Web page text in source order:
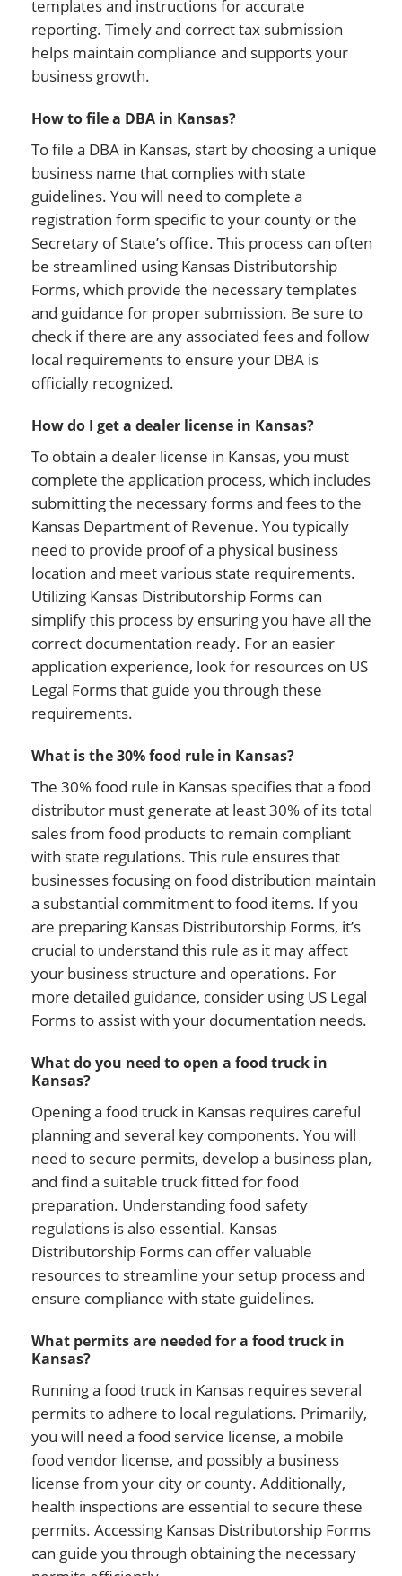
templates and instructions for accurate
reporting. Timely and correct tax submission
helps maintain compliance and supports your
business growth.
How to file a DBA in Kansas?
To file a DBA in Kansas, start by choosing a unique
business name that complies with state
guidelines. You will need to complete a
registration form specific to your county or the
Secretary of State’s office. This process can often
be streamlined using Kansas Distributorship
Forms, which provide the necessary templates
and guidance for proper submission. Be sure to
check if there are any associated fees and follow
local requirements to ensure your DBA is
officially recognized.
How do I get a dealer license in Kansas?
To obtain a dealer license in Kansas, you must
complete the application process, which includes
submitting the necessary forms and fees to the
Kansas Department of Revenue. You typically
need to provide proof of a physical business
location and meet various state requirements.
Utilizing Kansas Distributorship Forms can
simplify this process by ensuring you have all the
correct documentation ready. For an easier
application experience, look for resources on US
Legal Forms that guide you through these
requirements.
What is the 30% food rule in Kansas?
The 30% food rule in Kansas specifies that a food
distributor must generate at least 30% of its total
sales from food products to remain compliant
with state regulations. This rule ensures that
businesses focusing on food distribution maintain
a substantial commitment to food items. If you
are preparing Kansas Distributorship Forms, it’s
crucial to understand this rule as it may affect
your business structure and operations. For
more detailed guidance, consider using US Legal
Forms to assist with your documentation needs.
What do you need to open a food truck in
Kansas?
Opening a food truck in Kansas requires careful
planning and several key components. You will
need to secure permits, develop a business plan,
and find a suitable truck fitted for food
preparation. Understanding food safety
regulations is also essential. Kansas
Distributorship Forms can offer valuable
resources to streamline your setup process and
ensure compliance with state guidelines.
What permits are needed for a food truck in
Kansas?
Running a food truck in Kansas requires several
permits to adhere to local regulations. Primarily,
you will need a food service license, a mobile
food vendor license, and possibly a business
license from your city or county. Additionally,
health inspections are essential to secure these
permits. Accessing Kansas Distributorship Forms
can guide you through obtaining the necessary